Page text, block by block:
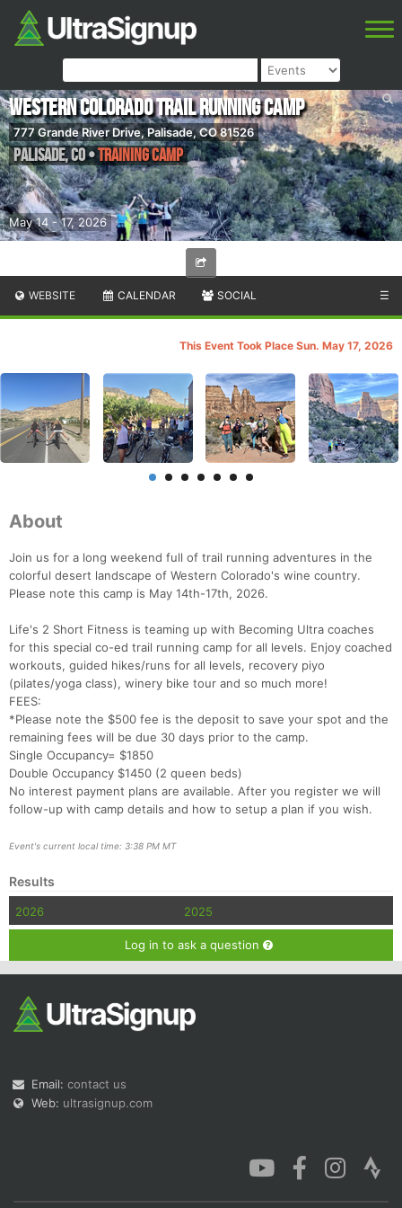
May 14 - 17, 2026
Western Colorado Trail Running Camp
777 Grande River Drive, Palisade, CO 81526
Palisade,CO•Training Camp
WEBSITE CALENDAR SOCIAL ☰
This Event Took Place Sun. May 17, 2026
About
Join us for a long weekend full of trail running adventures in the
colorful desert landscape of Western Colorado's wine country.
Please note this camp is May 14th-17th, 2026.
Life's 2 Short Fitness is teaming up with Becoming Ultra coaches
for this special co-ed trail running camp for all levels. Enjoy coached
workouts, guided hikes/runs for all levels, recovery piyo
(pilates/yoga class), winery bike tour and so much more!
FEES:
*Please note the $500 fee is the deposit to save your spot and the
remaining fees will be due 30 days prior to the camp.
Single Occupancy= $1850
Double Occupancy $1450 (2 queen beds)
No interest payment plans are available. After you register we will
follow-up with camp details and how to setup a plan if you wish.
Event's current local time: 3:38 PM MT
Results
2026 2025
Log in to ask a question
Email: contact us
Web: ultrasignup.com